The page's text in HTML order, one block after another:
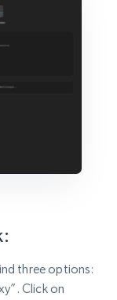
three options:
Click on